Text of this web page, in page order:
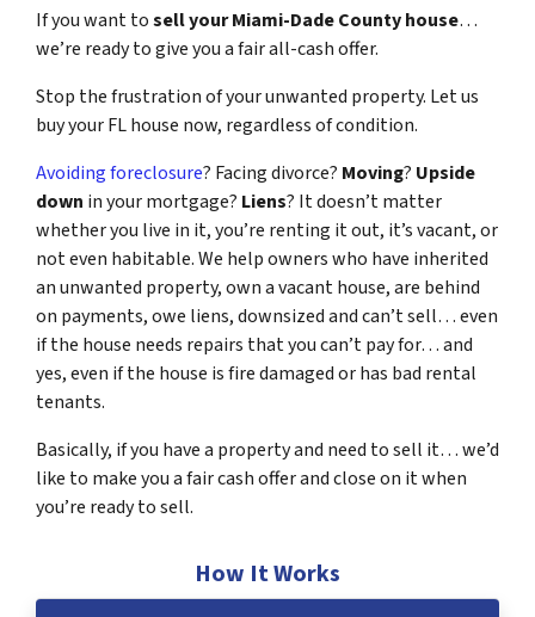
If you want tosell your Miami-Dade County house…
we’re ready to give you a fair all-cash offer.
Stop the frustration of your unwanted property. Let us
buy your FL house now, regardless of condition.
Avoiding foreclosure? Facing divorce? Moving? Upside
down in your mortgage? Liens? It doesn’t matter
whether you live in it, you’re renting it out, it’s vacant, or
not even habitable. We help owners who have inherited
an unwanted property, own a vacant house, are behind
on payments, owe liens, downsized and can’t sell… even
if the house needs repairs that you can’t pay for… and
yes, even if the house is fire damaged or has bad rental
tenants.
Basically, if you have a property and need to sell it… we’d
like to make you a fair cash offer and close on it when
you’re ready to sell.
How It Works